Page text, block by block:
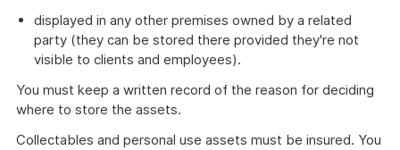
displayed in any other premises owned by a related
party (they can be stored there provided they're not
visible to clients and employees).
You must keep a written record of the reason for deciding
where to store the assets.
Collectables and personal use assets must be insured. You